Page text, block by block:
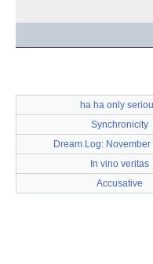
ha ha only
Synchronicity
Dream Log:
In vino veritas
Accusative